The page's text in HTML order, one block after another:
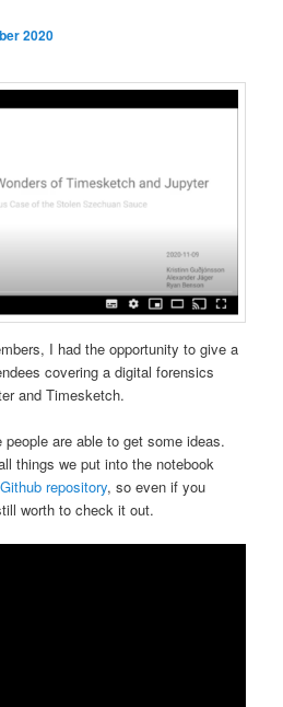
2020
I had the opportunity to give a
covering a digital forensics
and Timesketch.
are able to get some ideas.
things we put into the notebook
repository, so even if you
worth to check it out.